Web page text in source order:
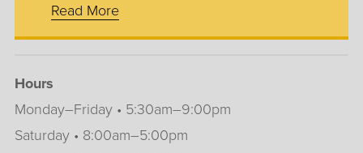
Read More
Hours
Monday–Friday • 5:30am–9:00pm
Saturday • 8:00am–5:00pm